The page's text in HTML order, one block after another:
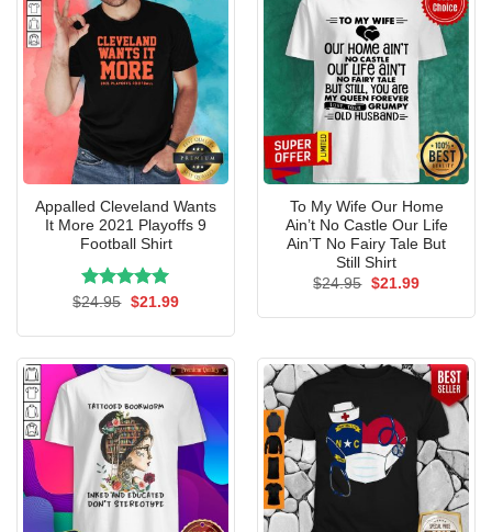
Appalled Cleveland Wants
It More 2021 Playoffs 9
Football Shirt
Rated5.00
$24.95 Original
$21.99Current
To My Wife Our Home
Ain’t No Castle Our Life
Ain’T No Fairy Tale But
Still Shirt
$24.95 Original
$21.99Current